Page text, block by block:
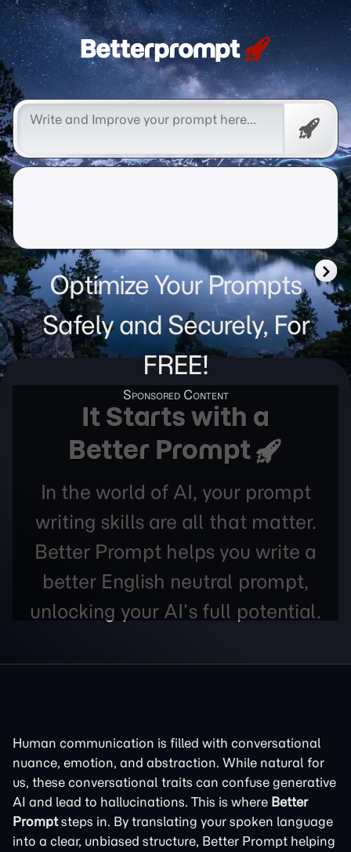
Betterprompt 🚀️®
Free
Optimize Your Prompts
Safely and Securely, For
FREE!
It Starts with a
Better Prompt
In the world of AI, your prompt
writing skills are all that matter.
Better Prompt helps you write a
better English neutral prompt,
unlocking your AI’s full potential.
Human communication is filled with conversational
nuance, emotion, and abstraction. While natural for
us, these conversational traits can confuse generative
AI and lead to hallucinations. This is where Better
Promptsteps in. By translating your spoken language
into a clear, unbiased structure, Better Prompt helping